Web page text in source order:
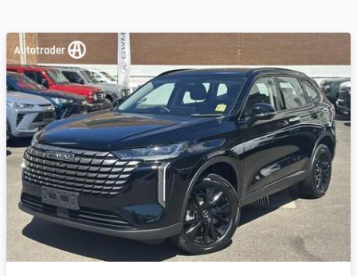
Item 1 of 4